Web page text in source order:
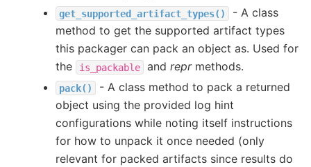
get_supported_artifact_types()
- A class
method to get the supported artifact types
this packager can pack an object as. Used for
the
is_packable and reprmethods.
pack()
- A class method to pack a returned
object using the provided log hint
configurations while noting itself instructions
for how to unpack it once needed (only
relevant for packed artifacts since results do